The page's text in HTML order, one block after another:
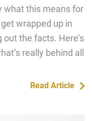
what this means for
wrapped up in
out the facts. Here’s
really behind all
Read Article